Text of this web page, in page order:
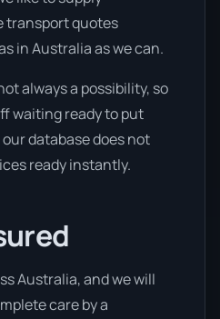
transport quotes
in Australia as we can.
always a possibility, so
waiting ready to put
database does not
ready instantly.
Australia, and we will
care by a